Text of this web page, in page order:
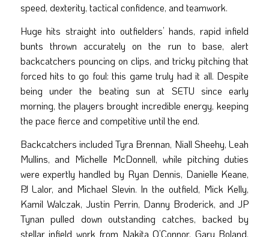
speed, dexterity, tactical confidence, and teamwork.
Huge hits straight into outfielders’ hands, rapid infield
bunts thrown accurately on the run to base, alert
backcatchers pouncing on clips, and tricky pitching that
forced hits to go foul: this game truly had it all. Despite
being under the beating sun at SETU since early
morning, the players brought incredible energy, keeping
the pace fierce and competitive until the end.
Backcatchers included Tyra Brennan, Niall Sheehy, Leah
Mullins, and Michelle McDonnell, while pitching duties
were expertly handled by Ryan Dennis, Danielle Keane,
PJ Lalor, and Michael Slevin. In the outfield, Mick Kelly,
Kamil Walczak, Justin Perrin, Danny Broderick, and JP
Tynan pulled down outstanding catches, backed by
stellar infield work from Nakita O’Connor, Gary Boland,